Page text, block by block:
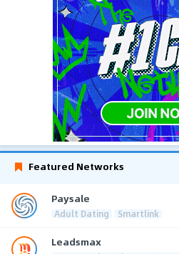
Featured Networks
Paysale
Adult Dating Smartlink
Leadsmax